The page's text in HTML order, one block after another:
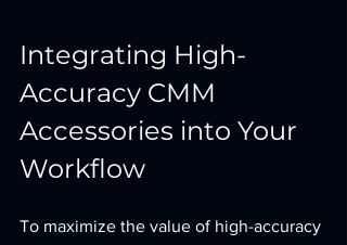
Integrating High-
Accuracy CMM
Accessories into Your
Workflow
To maximize the value of high-accuracy